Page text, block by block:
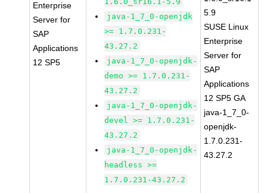
Enterprise
Server for
SAP
Applications
12 SP5
java-1_7_0-openjdk
>= 1.7.0.231-
43.27.2
java-1_7_0-openjdk-
demo >= 1.7.0.231-
43.27.2
java-1_7_0-openjdk-
devel >= 1.7.0.231-
43.27.2
java-1_7_0-openjdk-
headless >=
1.7.0.231-43.27.2
5.9
SUSE Linux
Enterprise
Server for
SAP
Applications
12 SP5 GA
java-1_7_0-
openjdk-
1.7.0.231-
43.27.2